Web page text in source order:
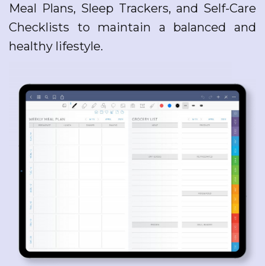
Meal Plans, Sleep Trackers, and Self-Care
Checklists to maintain a balanced and
healthy lifestyle.